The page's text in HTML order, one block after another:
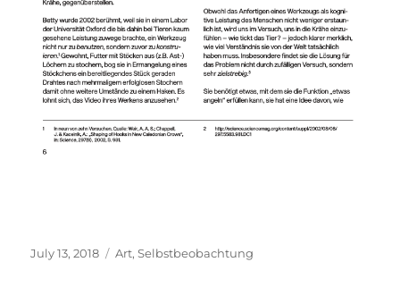
Posted
July 13, 2018 Categories
Art,Selbstbeobachtung